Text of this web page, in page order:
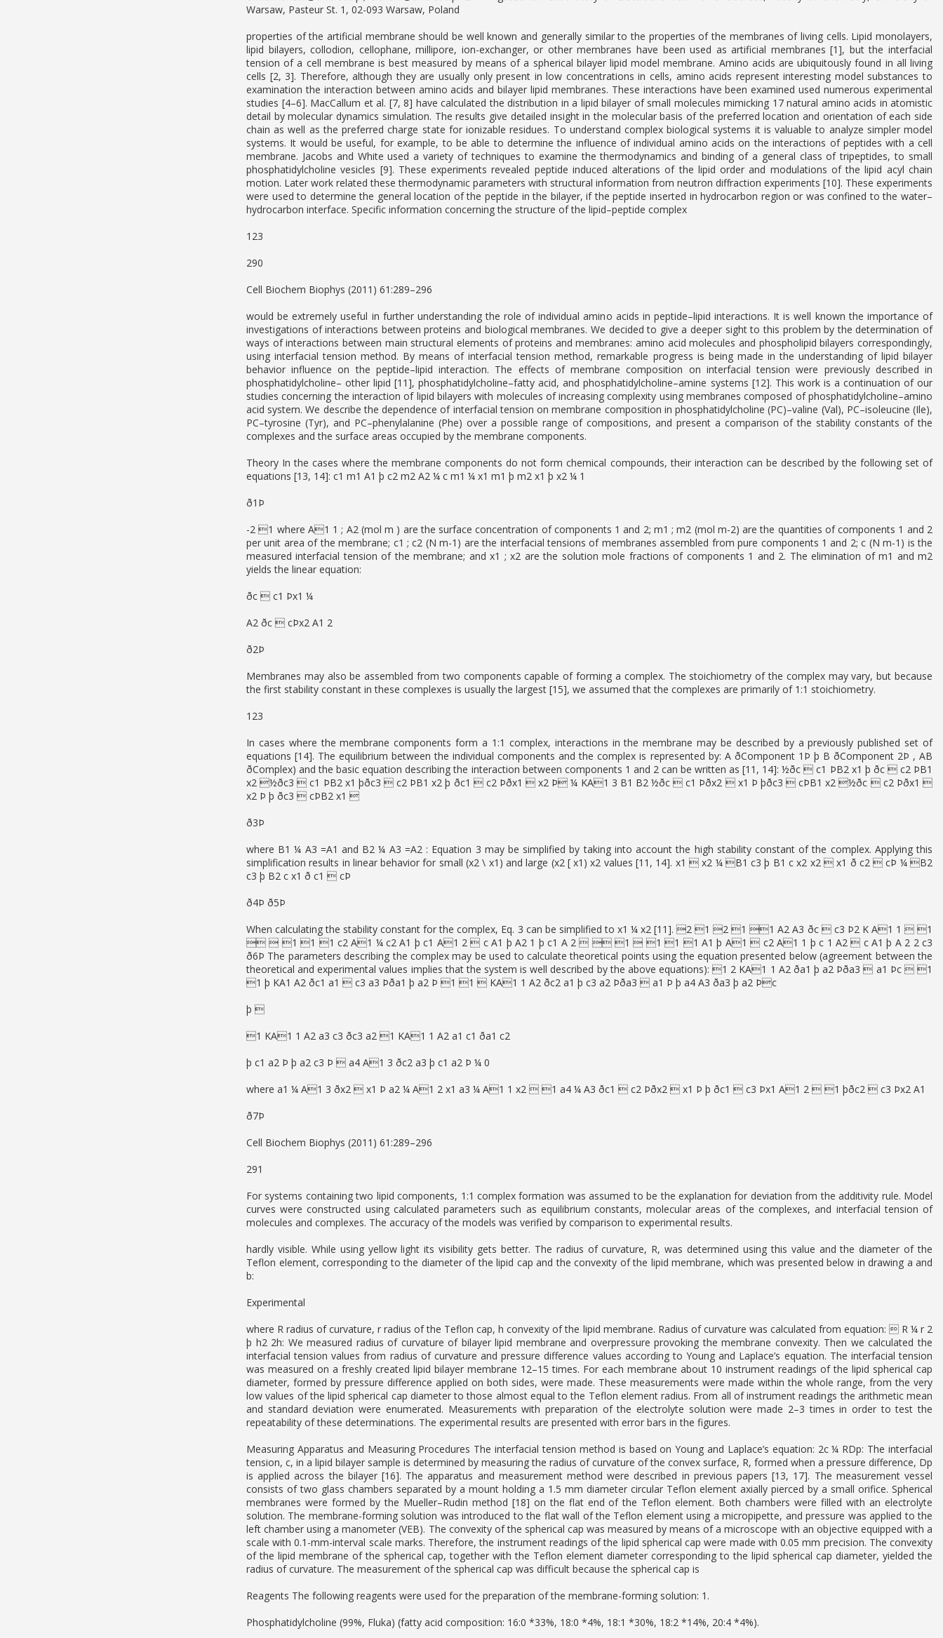
Warsaw, Pasteur St. 1, 02-093 Warsaw, Poland
properties of the artificial membrane should be well known and generally similar to the properties of the membranes of living cells. Lipid monolayers,
lipid bilayers, collodion, cellophane, millipore, ion-exchanger, or other membranes have been used as artificial membranes [1], but the interfacial
tension of a cell membrane is best measured by means of a spherical bilayer lipid model membrane. Amino acids are ubiquitously found in all living
cells [2, 3]. Therefore, although they are usually only present in low concentrations in cells, amino acids represent interesting model substances to
examination the interaction between amino acids and bilayer lipid membranes. These interactions have been examined used numerous experimental
studies [4–6]. MacCallum et al. [7, 8] have calculated the distribution in a lipid bilayer of small molecules mimicking 17 natural amino acids in atomistic
detail by molecular dynamics simulation. The results give detailed insight in the molecular basis of the preferred location and orientation of each side
chain as well as the preferred charge state for ionizable residues. To understand complex biological systems it is valuable to analyze simpler model
systems. It would be useful, for example, to be able to determine the influence of individual amino acids on the interactions of peptides with a cell
membrane. Jacobs and White used a variety of techniques to examine the thermodynamics and binding of a general class of tripeptides, to small
phosphatidylcholine vesicles [9]. These experiments revealed peptide induced alterations of the lipid order and modulations of the lipid acyl chain
motion. Later work related these thermodynamic parameters with structural information from neutron diffraction experiments [10]. These experiments
were used to determine the general location of the peptide in the bilayer, if the peptide inserted in hydrocarbon region or was confined to the water–
hydrocarbon interface. Specific information concerning the structure of the lipid–peptide complex
123
290
Cell Biochem Biophys (2011) 61:289–296
would be extremely useful in further understanding the role of individual amino acids in peptide–lipid interactions. It is well known the importance of
investigations of interactions between proteins and biological membranes. We decided to give a deeper sight to this problem by the determination of
ways of interactions between main structural elements of proteins and membranes: amino acid molecules and phospholipid bilayers correspondingly,
using interfacial tension method. By means of interfacial tension method, remarkable progress is being made in the understanding of lipid bilayer
behavior influence on the peptide–lipid interaction. The effects of membrane composition on interfacial tension were previously described in
phosphatidylcholine– other lipid [11], phosphatidylcholine–fatty acid, and phosphatidylcholine–amine systems [12]. This work is a continuation of our
studies concerning the interaction of lipid bilayers with molecules of increasing complexity using membranes composed of phosphatidylcholine–amino
acid system. We describe the dependence of interfacial tension on membrane composition in phosphatidylcholine (PC)–valine (Val), PC–isoleucine (Ile),
PC–tyrosine (Tyr), and PC–phenylalanine (Phe) over a possible range of compositions, and present a comparison of the stability constants of the
complexes and the surface areas occupied by the membrane components.
Theory In the cases where the membrane components do not form chemical compounds, their interaction can be described by the following set of
equations [13, 14]: c1 m1 A1 þ c2 m2 A2 ¼ c m1 ¼ x1 m1 þ m2 x1 þ x2 ¼ 1
ð1Þ
-2 1 where A1 1 ; A2 (mol m ) are the surface concentration of components 1 and 2; m1 ; m2 (mol m-2) are the quantities of components 1 and 2
per unit area of the membrane; c1 ; c2 (N m-1) are the interfacial tensions of membranes assembled from pure components 1 and 2; c (N m-1) is the
measured interfacial tension of the membrane; and x1 ; x2 are the solution mole fractions of components 1 and 2. The elimination of m1 and m2
yields the linear equation:
ðc  c1 Þx1 ¼
A2 ðc  cÞx2 A1 2
ð2Þ
Membranes may also be assembled from two components capable of forming a complex. The stoichiometry of the complex may vary, but because
the first stability constant in these complexes is usually the largest [15], we assumed that the complexes are primarily of 1:1 stoichiometry.
123
In cases where the membrane components form a 1:1 complex, interactions in the membrane may be described by a previously published set of
equations [14]. The equilibrium between the individual components and the complex is represented by: A ðComponent 1Þ þ B ðComponent 2Þ , AB
ðComplex) and the basic equation describing the interaction between components 1 and 2 can be written as [11, 14]: ½ðc  c1 ÞB2 x1 þ ðc  c2 ÞB1
x2 ½ðc3  c1 ÞB2 x1 þðc3  c2 ÞB1 x2 þ ðc1  c2 Þðx1  x2 Þ ¼ KA1 3 B1 B2 ½ðc  c1 Þðx2  x1 Þ þðc3  cÞB1 x2 ½ðc  c2 Þðx1 
x2 Þ þ ðc3  cÞB2 x1 
ð3Þ
where B1 ¼ A3 =A1 and B2 ¼ A3 =A2 : Equation 3 may be simplified by taking into account the high stability constant of the complex. Applying this
simplification results in linear behavior for small (x2 \ x1) and large (x2 [ x1) x2 values [11, 14]. x1  x2 ¼ B1 c3 þ B1 c x2 x2  x1 ð c2  cÞ ¼ B2
c3 þ B2 c x1 ð c1  cÞ
ð4Þ ð5Þ
When calculating the stability constant for the complex, Eq. 3 can be simplified to x1 ¼ x2 [11]. 2 1 2 1 1 A2 A3 ðc  c3 Þ2 K A1 1  1
  1 1 1 c2 A1 ¼ c2 A1 þ c1 A1 2  c A1 þ A2 1 þ c1 A 2   1  1 1 1 A1 þ A1  c2 A1 1 þ c 1 A2  c A1 þ A 2 2 c3
ð6Þ The parameters describing the complex may be used to calculate theoretical points using the equation presented below (agreement between the
theoretical and experimental values implies that the system is well described by the above equations): 1 2 KA1 1 A2 ða1 þ a2 Þða3  a1 Þc  1
1 þ KA1 A2 ðc1 a1  c3 a3 Þða1 þ a2 Þ 1 1  KA1 1 A2 ðc2 a1 þ c3 a2 Þða3  a1 Þ þ a4 A3 ða3 þ a2 Þc
þ 
1 KA1 1 A2 a3 c3 ðc3 a2 1 KA1 1 A2 a1 c1 ða1 c2
þ c1 a2 Þ þ a2 c3 Þ  a4 A1 3 ðc2 a3 þ c1 a2 Þ ¼ 0
where a1 ¼ A1 3 ðx2  x1 Þ a2 ¼ A1 2 x1 a3 ¼ A1 1 x2  1 a4 ¼ A3 ðc1  c2 Þðx2  x1 Þ þ ðc1  c3 Þx1 A1 2  1 þðc2  c3 Þx2 A1
ð7Þ
Cell Biochem Biophys (2011) 61:289–296
291
For systems containing two lipid components, 1:1 complex formation was assumed to be the explanation for deviation from the additivity rule. Model
curves were constructed using calculated parameters such as equilibrium constants, molecular areas of the complexes, and interfacial tension of
molecules and complexes. The accuracy of the models was verified by comparison to experimental results.
hardly visible. While using yellow light its visibility gets better. The radius of curvature, R, was determined using this value and the diameter of the
Teflon element, corresponding to the diameter of the lipid cap and the convexity of the lipid membrane, which was presented below in drawing a and
b:
Experimental
where R radius of curvature, r radius of the Teflon cap, h convexity of the lipid membrane. Radius of curvature was calculated from equation:  R ¼ r 2
þ h2 2h: We measured radius of curvature of bilayer lipid membrane and overpressure provoking the membrane convexity. Then we calculated the
interfacial tension values from radius of curvature and pressure difference values according to Young and Laplace’s equation. The interfacial tension
was measured on a freshly created lipid bilayer membrane 12–15 times. For each membrane about 10 instrument readings of the lipid spherical cap
diameter, formed by pressure difference applied on both sides, were made. These measurements were made within the whole range, from the very
low values of the lipid spherical cap diameter to those almost equal to the Teflon element radius. From all of instrument readings the arithmetic mean
and standard deviation were enumerated. Measurements with preparation of the electrolyte solution were made 2–3 times in order to test the
repeatability of these determinations. The experimental results are presented with error bars in the figures.
Measuring Apparatus and Measuring Procedures The interfacial tension method is based on Young and Laplace’s equation: 2c ¼ RDp: The interfacial
tension, c, in a lipid bilayer sample is determined by measuring the radius of curvature of the convex surface, R, formed when a pressure difference, Dp
is applied across the bilayer [16]. The apparatus and measurement method were described in previous papers [13, 17]. The measurement vessel
consists of two glass chambers separated by a mount holding a 1.5 mm diameter circular Teflon element axially pierced by a small orifice. Spherical
membranes were formed by the Mueller–Rudin method [18] on the flat end of the Teflon element. Both chambers were filled with an electrolyte
solution. The membrane-forming solution was introduced to the flat wall of the Teflon element using a micropipette, and pressure was applied to the
left chamber using a manometer (VEB). The convexity of the spherical cap was measured by means of a microscope with an objective equipped with a
scale with 0.1-mm-interval scale marks. Therefore, the instrument readings of the lipid spherical cap were made with 0.05 mm precision. The convexity
of the lipid membrane of the spherical cap, together with the Teflon element diameter corresponding to the lipid spherical cap diameter, yielded the
radius of curvature. The measurement of the spherical cap was difficult because the spherical cap is
Reagents The following reagents were used for the preparation of the membrane-forming solution: 1.
Phosphatidylcholine (99%, Fluka) (fatty acid composition: 16:0 *33%, 18:0 *4%, 18:1 *30%, 18:2 *14%, 20:4 *4%).